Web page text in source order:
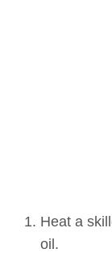
Heat a
oil.